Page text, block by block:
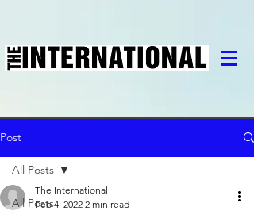
Post
All Posts
All Posts
The International
Feb 4, 2022 2 min read